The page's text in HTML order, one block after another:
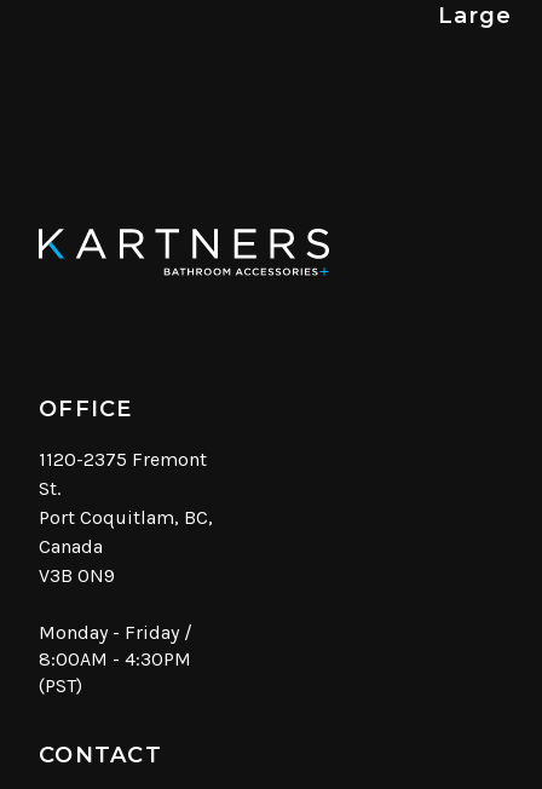
Large
OFFICE
1120-2375 Fremont
St.
Port Coquitlam, BC,
Canada
V3B 0N9
Monday - Friday /
8:00AM - 4:30PM
(PST)
CONTACT